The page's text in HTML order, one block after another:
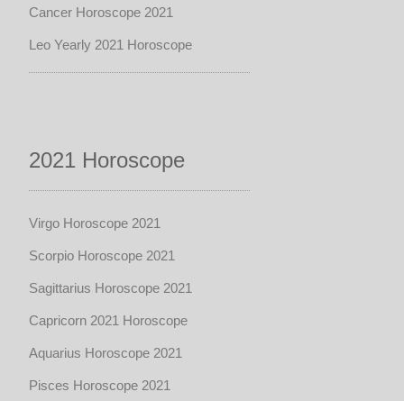
Cancer Horoscope 2021
Leo Yearly 2021 Horoscope
2021 Horoscope
Virgo Horoscope 2021
Scorpio Horoscope 2021
Sagittarius Horoscope 2021
Capricorn 2021 Horoscope
Aquarius Horoscope 2021
Pisces Horoscope 2021